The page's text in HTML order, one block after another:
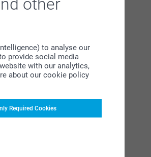
other
to analyse our
provide social media
with our analytics,
about our cookie policy
Required Cookies